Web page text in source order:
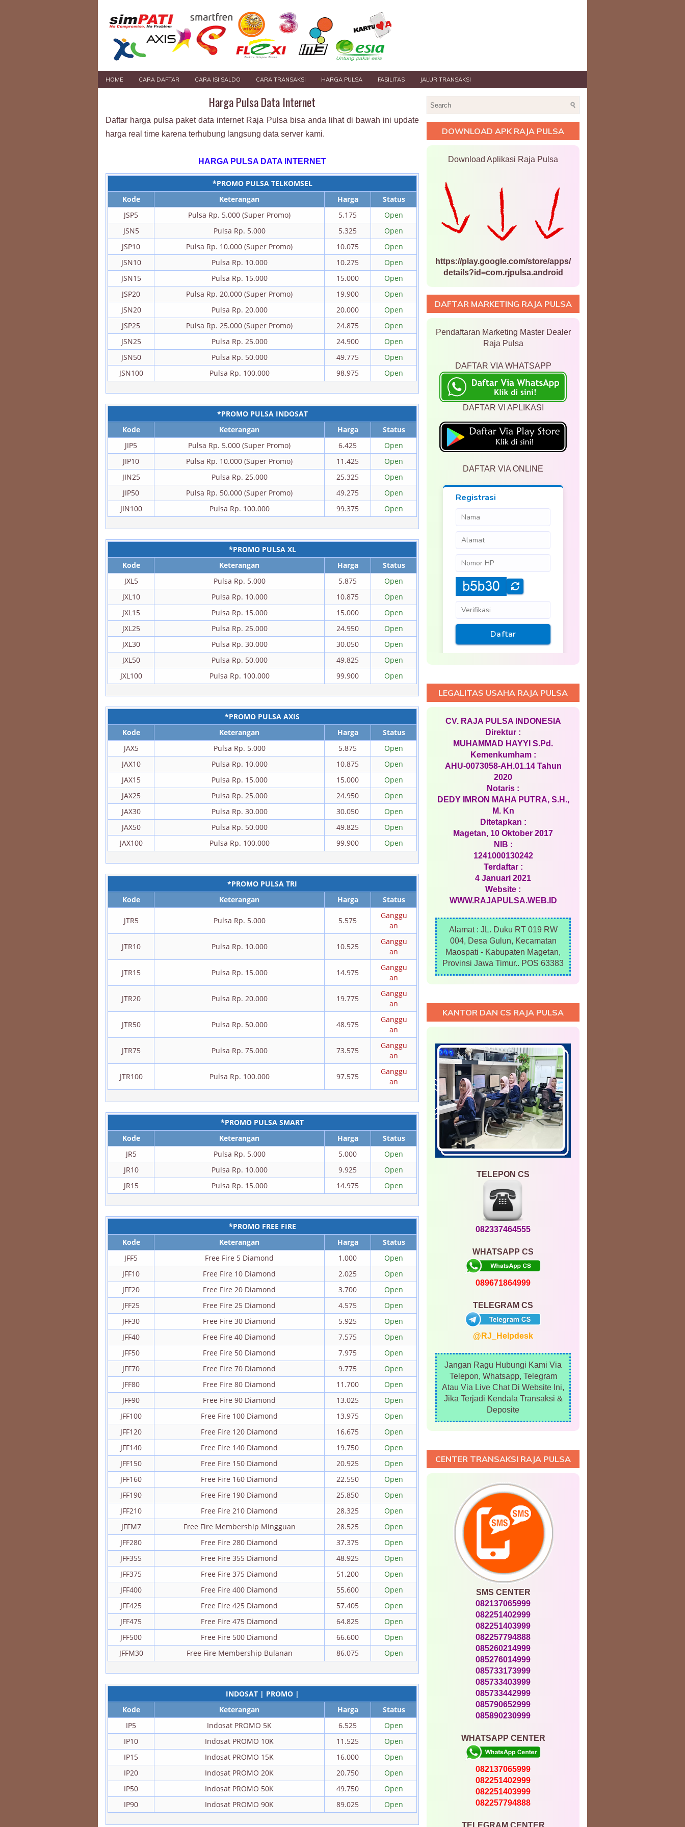
HOME CARA DAFTAR CARA ISI SALDO CARA TRANSAKSI HARGA PULSA FASILITAS JALUR TRANSAKSI
Harga Pulsa Data Internet
Daftar harga pulsa paket data internet Raja Pulsa bisa anda lihat di bawah ini update
harga real time karena terhubung langsung data server kami.
HARGA PULSA DATA INTERNET
*PROMO PULSA TELKOMSEL
Kode
Keterangan Harga
Status
JSP5
Pulsa Rp. 5.000 (Super Promo) 5.175
Open
JSN5
Pulsa Rp. 5.000 5.325
Open
JSP10
Pulsa Rp. 10.000 (Super Promo) 10.075
Open
JSN10
Pulsa Rp. 10.000 10.275
Open
JSN15
Pulsa Rp. 15.000 15.000
Open
JSP20
Pulsa Rp. 20.000 (Super Promo) 19.900
Open
JSN20
Pulsa Rp. 20.000 20.000
Open
JSP25
Pulsa Rp. 25.000 (Super Promo) 24.875
Open
JSN25
Pulsa Rp. 25.000 24.900
Open
JSN50
Pulsa Rp. 50.000 49.775
Open
JSN100
Pulsa Rp. 100.000 98.975 Open
*PROMO PULSA INDOSAT
Kode
Keterangan Harga
Status
JIP5
Pulsa Rp. 5.000 (Super Promo) 6.425
Open
JIP10
Pulsa Rp. 10.000 (Super Promo) 11.425
Open
JIN25
Pulsa Rp. 25.000 25.325
Open
JIP50
Pulsa Rp. 50.000 (Super Promo) 49.275
Open
JIN100
Pulsa Rp. 100.000 99.375 Open
*PROMO PULSA XL
Kode
Keterangan Harga
Status
JXL5
Pulsa Rp. 5.000 5.875
Open
JXL10
Pulsa Rp. 10.000 10.875
Open
JXL15
Pulsa Rp. 15.000 15.000
Open
JXL25
Pulsa Rp. 25.000 24.950
Open
JXL30
Pulsa Rp. 30.000 30.050
Open
JXL50
Pulsa Rp. 50.000 49.825
Open
JXL100
Pulsa Rp. 100.000 99.900 Open
*PROMO PULSA AXIS
Kode
Keterangan Harga
Status
JAX5
Pulsa Rp. 5.000 5.875
Open
JAX10
Pulsa Rp. 10.000 10.875
Open
JAX15
Pulsa Rp. 15.000 15.000
Open
JAX25
Pulsa Rp. 25.000 24.950
Open
JAX30
Pulsa Rp. 30.000 30.050
Open
JAX50
Pulsa Rp. 50.000 49.825
Open
JAX100
Pulsa Rp. 100.000 99.900 Open
*PROMO PULSA TRI
Kode
Keterangan Harga Status
JTR5 Pulsa Rp. 5.000 5.575
Ganggu
an
JTR10 Pulsa Rp. 10.000 10.525
Ganggu
an
JTR15 Pulsa Rp. 15.000 14.975
Ganggu
an
JTR20 Pulsa Rp. 20.000 19.775
Ganggu
an
JTR50 Pulsa Rp. 50.000 48.975
Ganggu
an
JTR75 Pulsa Rp. 75.000 73.575
Ganggu
an
JTR100 Pulsa Rp. 100.000 97.575
Ganggu
an
*PROMO PULSA SMART
Kode
Keterangan Harga
Status
JR5
Pulsa Rp. 5.000 5.000
Open
JR10
Pulsa Rp. 10.000 9.925
Open
JR15
Pulsa Rp. 15.000 14.975 Open
*PROMO FREE FIRE
Kode
Keterangan Harga
Status
JFF5
Free Fire 5 Diamond 1.000
Open
JFF10
Free Fire 10 Diamond 2.025
Open
JFF20
Free Fire 20 Diamond 3.700
Open
JFF25
Free Fire 25 Diamond 4.575
Open
JFF30
Free Fire 30 Diamond 5.925
Open
JFF40
Free Fire 40 Diamond 7.575
Open
JFF50
Free Fire 50 Diamond 7.975
Open
JFF70
Free Fire 70 Diamond 9.775
Open
JFF80
Free Fire 80 Diamond 11.700
Open
JFF90
Free Fire 90 Diamond 13.025
Open
JFF100
Free Fire 100 Diamond 13.975
Open
JFF120
Free Fire 120 Diamond 16.675
Open
JFF140
Free Fire 140 Diamond 19.750
Open
JFF150
Free Fire 150 Diamond 20.925
Open
JFF160
Free Fire 160 Diamond 22.550
Open
JFF190
Free Fire 190 Diamond 25.850
Open
JFF210
Free Fire 210 Diamond 28.325
Open
JFFM7
Free Fire Membership Mingguan 28.525
Open
JFF280
Free Fire 280 Diamond 37.375
Open
JFF355
Free Fire 355 Diamond 48.925
Open
JFF375
Free Fire 375 Diamond 51.200
Open
JFF400
Free Fire 400 Diamond 55.600
Open
JFF425
Free Fire 425 Diamond 57.405
Open
JFF475
Free Fire 475 Diamond 64.825
Open
JFF500
Free Fire 500 Diamond 66.600
Open
JFFM30
Free Fire Membership Bulanan 86.075 Open
INDOSAT | PROMO |
Kode
Keterangan Harga
Status
IP5
Indosat PROMO 5K 6.525
Open
IP10
Indosat PROMO 10K 11.525
Open
IP15
Indosat PROMO 15K 16.000
Open
IP20
Indosat PROMO 20K 20.750
Open
IP50
Indosat PROMO 50K 49.750
Open
IP90
Indosat PROMO 90K 89.025 Open
DOWNLOAD APK RAJA PULSA
Download Aplikasi Raja Pulsa
https://play.google.com/store/apps/
details?id=com.rjpulsa.android
DAFTAR MARKETING RAJA PULSA
Pendaftaran Marketing Master Dealer
Raja Pulsa
DAFTAR VIA WHATSAPP
DAFTAR VI APLIKASI
DAFTAR VIA ONLINE
LEGALITAS USAHA RAJA PULSA
CV. RAJA PULSA INDONESIA
Direktur :
MUHAMMAD HAYYI S.Pd.
Kemenkumham :
AHU-0073058-AH.01.14 Tahun
2020
Notaris :
DEDY IMRON MAHA PUTRA, S.H.,
M. Kn
Ditetapkan :
Magetan, 10 Oktober 2017
NIB :
1241000130242
Terdaftar :
4 Januari 2021
Website :
WWW.RAJAPULSA.WEB.ID
Alamat : JL. Duku RT 019 RW
004, Desa Gulun, Kecamatan
Maospati - Kabupaten Magetan,
Provinsi Jawa Timur.. POS 63383
KANTOR DAN CS RAJA PULSA
TELEPON CS
082337464555
WHATSAPP CS
089671864999
TELEGRAM CS
@RJ_Helpdesk
Jangan Ragu Hubungi Kami Via
Telepon, Whatsapp, Telegram
Atau Via Live Chat Di Website Ini,
Jika Terjadi Kendala Transaksi &
Deposite
CENTER TRANSAKSI RAJA PULSA
SMS CENTER
082137065999
082251402999
082251403999
082257794888
085260214999
085276014999
085733173999
085733403999
085733442999
085790652999
085890230999
WHATSAPP CENTER
082137065999
082251402999
082251403999
082257794888
TELEGRAM CENTER